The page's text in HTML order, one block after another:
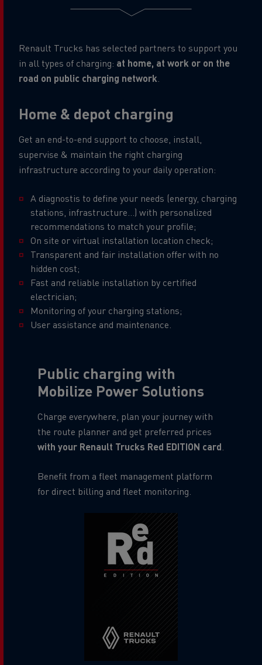
Renault Trucks has selected partners to support you
in all types of charging: at home, at work or on the
road on public charging network
Home & depot charging
Get an end-to-end support to choose, install,
supervise & maintain the right charging
infrastructure according to your daily operation:
A diagnostis to define your needs (energy, charging
stations, infrastructure...) with personalized
recommendations to match your profile;
On site or virtual installation location check;
Transparent and fair installation offer with no
hidden cost;
Fast and reliable installation by certified
electrician;
Monitoring of your charging stations;
User assistance and maintenance.
Public charging with
Mobilize Power Solutions
Charge everywhere, plan your journey with
the route planner and get preferred prices
with your Renault Trucks Red EDITION card
Benefit from a fleet management platform
for direct billing and fleet monitoring.